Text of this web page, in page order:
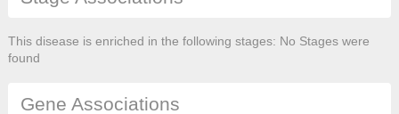
This disease is enriched in the following stages: No Stages were
found
Gene Associations